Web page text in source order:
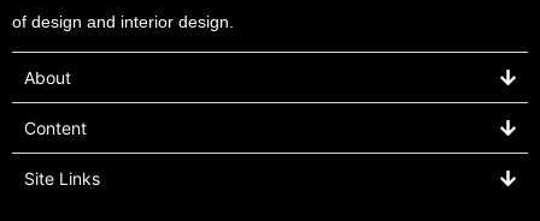
of design and interior design.
About
Content
Site Links